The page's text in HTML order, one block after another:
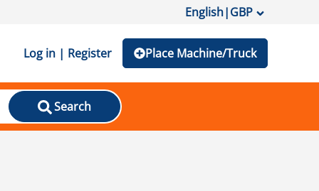
English|GBP
Log in | Register Place Machine/Truck
Search